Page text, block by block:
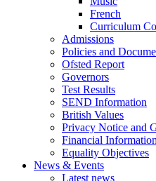
French
Curriculum
Admissions
Policies and
Ofsted Report
Governors
Test Results
SEND Information
British Values
Privacy Notice and
Financial Information
Equality Objectives
News & Events
Latest news